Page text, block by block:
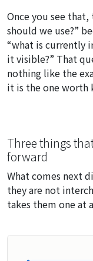
Once you see
should we use?”
“what is currently
it visible?” That
nothing like the
it is the one worth
Three things
forward
What comes next
they are not
takes them one at